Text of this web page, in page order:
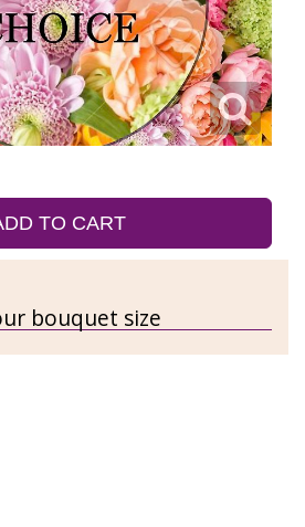
TO CART
bouquet size